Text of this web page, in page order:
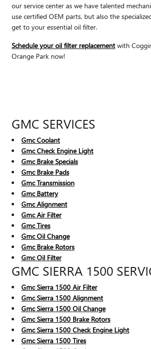
our service center as we have talented
use certified OEM parts, but also the
get to your essential oil filter.
Schedule your oil filter replacement with
Orange Park now!
GMC SERVICES
Gmc Coolant
Gmc Check Engine Light
Gmc Brake Specials
Gmc Brake Pads
Gmc Transmission
Gmc Battery
Gmc Alignment
Gmc Air Filter
Gmc Tires
Gmc Oil Change
Gmc Brake Rotors
Gmc Oil Filter
GMC SIERRA 1500
Gmc Sierra 1500 Air Filter
Gmc Sierra 1500 Alignment
Gmc Sierra 1500 Oil Change
Gmc Sierra 1500 Brake Rotors
Gmc Sierra 1500 Check Engine Light
Gmc Sierra 1500 Tires